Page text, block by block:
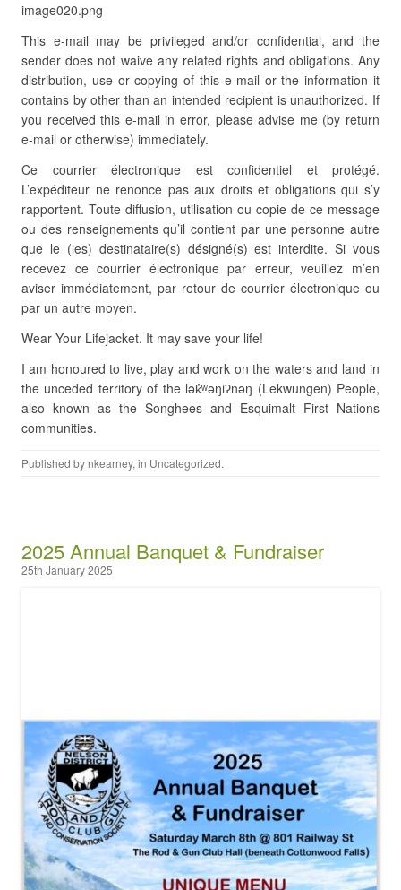
image020.png
This e-mail may be privileged and/or confidential, and the
sender does not waive any related rights and obligations. Any
distribution, use or copying of this e-mail or the information it
contains by other than an intended recipient is unauthorized. If
you received this e-mail in error, please advise me (by return
e-mail or otherwise) immediately.
Ce courrier électronique est confidentiel et protégé.
L’expéditeur ne renonce pas aux droits et obligations qui s’y
rapportent. Toute diffusion, utilisation ou copie de ce message
ou des renseignements qu’il contient par une personne autre
que le (les) destinataire(s) désigné(s) est interdite. Si vous
recevez ce courrier électronique par erreur, veuillez m’en
aviser immédiatement, par retour de courrier électronique ou
par un autre moyen.
Wear Your Lifejacket. It may save your life!
I am honoured to live, play and work on the waters and land in
the unceded territory of the lək̓ʷəŋiʔnəŋ (Lekwungen) People,
also known as the Songhees and Esquimalt First Nations
communities.
Published by nkearney, in Uncategorized.
2025 Annual Banquet & Fundraiser
25th January 2025